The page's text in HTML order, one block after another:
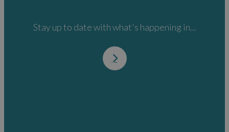
Stay up to date with what's happening in...